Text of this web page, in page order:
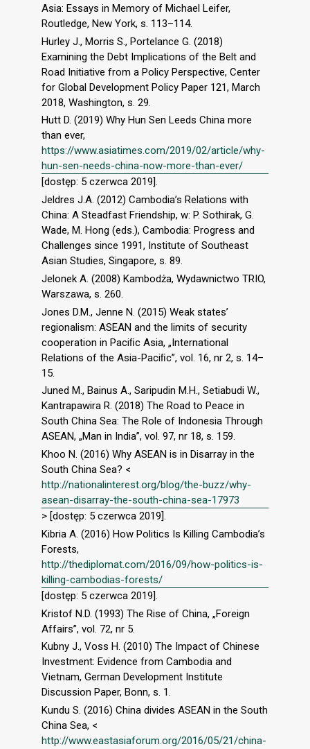
Asia: Essays in Memory of Michael Leifer,
Routledge, New York, s. 113–114.
Hurley J., Morris S., Portelance G. (2018)
Examining the Debt Implications of the Belt and
Road Initiative from a Policy Perspective, Center
for Global Development Policy Paper 121, March
2018, Washington, s. 29.
Hutt D. (2019) Why Hun Sen Leeds China more
than ever,
https://www.asiatimes.com/2019/02/article/why-
hun-sen-needs-china-now-more-than-ever/
[dostęp: 5 czerwca 2019].
Jeldres J.A. (2012) Cambodia’s Relations with
China: A Steadfast Friendship, w: P. Sothirak, G.
Wade, M. Hong (eds.), Cambodia: Progress and
Challenges since 1991, Institute of Southeast
Asian Studies, Singapore, s. 89.
Jelonek A. (2008) Kambodża, Wydawnictwo TRIO,
Warszawa, s. 260.
Jones D.M., Jenne N. (2015) Weak states’
regionalism: ASEAN and the limits of security
cooperation in Paciﬁc Asia, „International
Relations of the Asia-Paciﬁc”, vol. 16, nr 2, s. 14–
15.
Juned M., Bainus A., Saripudin M.H., Setiabudi W.,
Kantrapawira R. (2018) The Road to Peace in
South China Sea: The Role of Indonesia Through
ASEAN, „Man in India”, vol. 97, nr 18, s. 159.
Khoo N. (2016) Why ASEAN is in Disarray in the
South China Sea? <
http://nationalinterest.org/blog/the-buzz/why-
asean-disarray-the-south-china-sea-17973
> [dostęp: 5 czerwca 2019].
Kibria A. (2016) How Politics Is Killing Cambodia’s
Forests,
http://thediplomat.com/2016/09/how-politics-is-
killing-cambodias-forests/
[dostęp: 5 czerwca 2019].
Kristof N.D. (1993) The Rise of China, „Foreign
Affairs”, vol. 72, nr 5.
Kubny J., Voss H. (2010) The Impact of Chinese
Investment: Evidence from Cambodia and
Vietnam, German Development Institute
Discussion Paper, Bonn, s. 1.
Kundu S. (2016) China divides ASEAN in the South
China Sea, <
http://www.eastasiaforum.org/2016/05/21/china-